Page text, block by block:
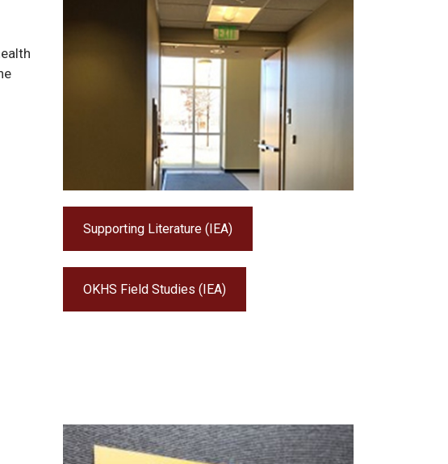
Supporting Literature (IEA)
OKHS Field Studies (IEA)